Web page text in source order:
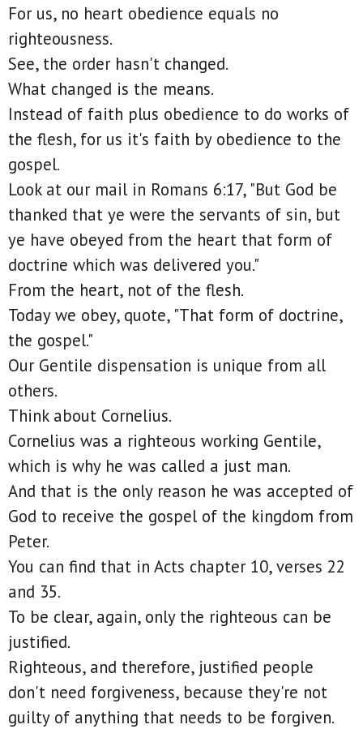
For us, no heart obedience equals no
righteousness.
See, the order hasn't changed.
What changed is the means.
Instead of faith plus obedience to do works of
the flesh, for us it's faith by obedience to the
gospel.
Look at our mail in Romans 6:17, "But God be
thanked that ye were the servants of sin, but
ye have obeyed from the heart that form of
doctrine which was delivered you."
From the heart, not of the flesh.
Today we obey, quote, "That form of doctrine,
the gospel."
Our Gentile dispensation is unique from all
others.
Think about Cornelius.
Cornelius was a righteous working Gentile,
which is why he was called a just man.
And that is the only reason he was accepted of
God to receive the gospel of the kingdom from
Peter.
You can find that in Acts chapter 10, verses 22
and 35.
To be clear, again, only the righteous can be
justified.
Righteous, and therefore, justified people
don't need forgiveness, because they're not
guilty of anything that needs to be forgiven.